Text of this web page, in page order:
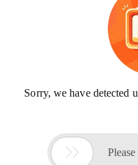
Sorry, we have detected
